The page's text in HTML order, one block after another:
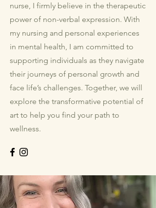
nurse, I firmly believe in the therapeutic
power of non-verbal expression. With
my nursing and personal experiences
in mental health, I am committed to
supporting individuals as they navigate
their journeys of personal growth and
face life’s challenges. Together, we will
explore the transformative potential of
art to help you find your path to
wellness.